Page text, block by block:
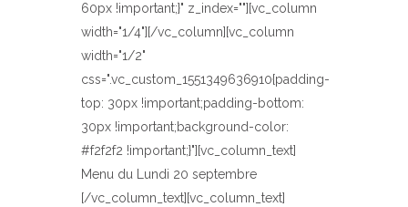
60px !important;}" z_index=""][vc_column
width="1/4"][/vc_column][vc_column
width="1/2"
css=".vc_custom_1551349636910{padding-
top: 30px !important;padding-bottom:
30px !important;background-color:
#f2f2f2 !important;}"][vc_column_text]
Menu du Lundi 20 septembre
[/vc_column_text][vc_column_text]